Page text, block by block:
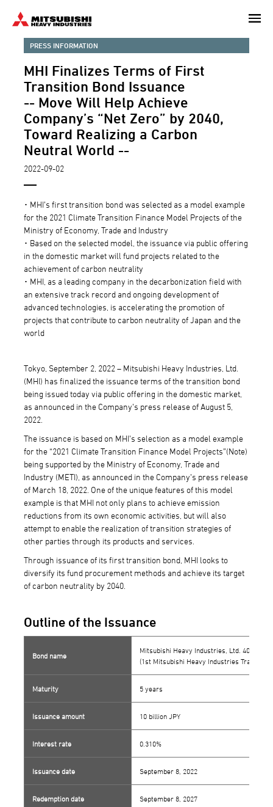
content
PRESS INFORMATION
MHI Finalizes Terms of First
Transition Bond Issuance
-- Move Will Help Achieve
Company’s “Net Zero” by 2040,
Toward Realizing a Carbon
Neutral World --
2022-09-02
･ MHI’s first transition bond was selected as a model example
for the 2021 Climate Transition Finance Model Projects of the
Ministry of Economy, Trade and Industry
･ Based on the selected model, the issuance via public offering
in the domestic market will fund projects related to the
achievement of carbon neutrality
･ MHI, as a leading company in the decarbonization field with
an extensive track record and ongoing development of
advanced technologies, is accelerating the promotion of
projects that contribute to carbon neutrality of Japan and the
world
Tokyo, September 2, 2022 – Mitsubishi Heavy Industries, Ltd.
(MHI) has finalized the issuance terms of the transition bond
being issued today via public offering in the domestic market,
as announced in the Company’s press release of August 5,
2022.
The issuance is based on MHI’s selection as a model example
for the “2021 Climate Transition Finance Model Projects”(Note)
being supported by the Ministry of Economy, Trade and
Industry (METI), as announced in the Company’s press release
of March 18, 2022. One of the unique features of this model
example is that MHI not only plans to achieve emission
reductions from its own economic activities, but will also
attempt to enable the realization of transition strategies of
other parties through its products and services.
Through issuance of its first transition bond, MHI looks to
diversify its fund procurement methods and achieve its target
of carbon neutrality by 2040.
Outline of the Issuance
Bond name
Mitsubishi Heavy Industries, Ltd. 40th
(1st Mitsubishi Heavy Industries Transition
Maturity 5 years
Issuance amount 10 billion JPY
Interest rate 0.310%
Issuance date September 8, 2022
Redemption date September 8, 2027